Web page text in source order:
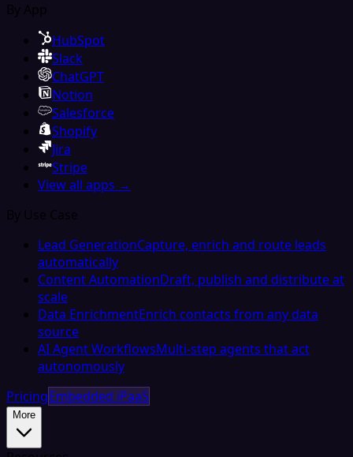
By App
HubSpot
Slack
ChatGPT
Notion
Salesforce
Shopify
Jira
Stripe
View all apps →
By Use Case
Lead GenerationCapture, enrich and route leads
automatically
Content AutomationDraft, publish and distribute at
scale
Data EnrichmentEnrich contacts from any data
source
AI Agent WorkflowsMulti-step agents that act
autonomously
PricingEmbedded iPaaS
More